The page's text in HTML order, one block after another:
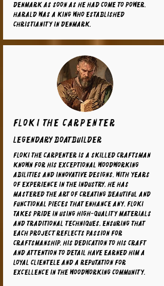
Denmark as soon as he had come to power.
Harald was a king who established
Christianity in Denmark.
Floki the carpenter
legendary boatbuilder
Floki the carpenter is a skilled craftsman
known for his exceptional woodworking
abilities and innovative designs. With years
of experience in the industry, he has
mastered the art of creating beautiful and
functional pieces that enhance any. Floki
takes pride in using high-quality materials
and traditional techniques, ensuring that
each project reflects passion for
craftsmanship. His dedication to his craft
and attention to detail have earned him a
loyal clientele and a reputation for
excellence in the woodworking community.